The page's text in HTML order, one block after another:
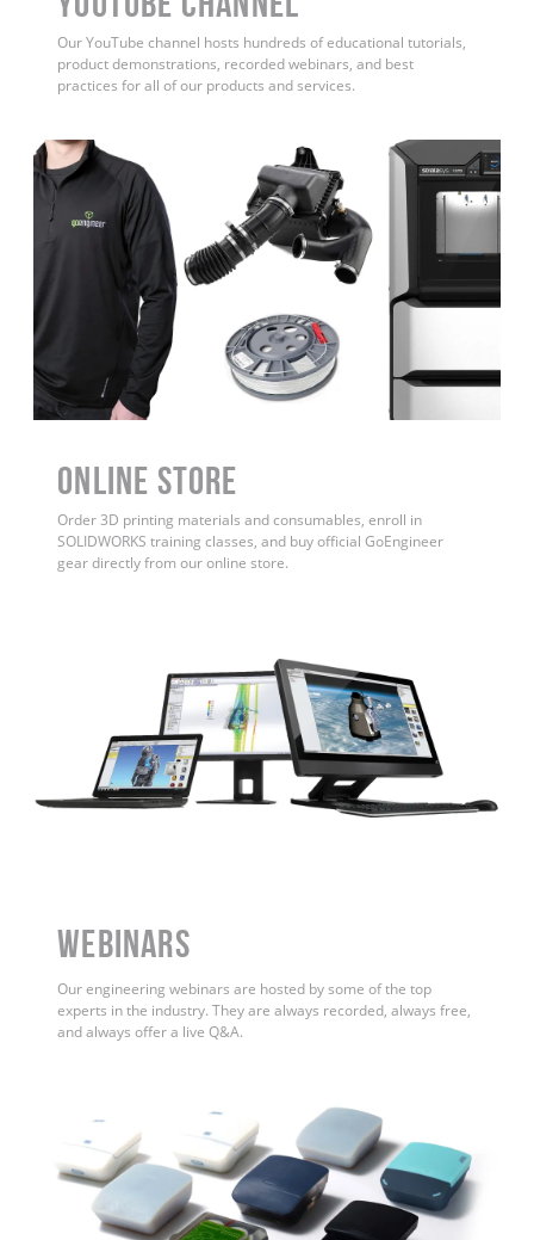
Our YouTube channel hosts hundreds of educational tutorials,
product demonstrations, recorded webinars, and best
practices for all of our products and services.
ONLINE STORE
Order 3D printing materials and consumables, enroll in
SOLIDWORKS training classes, and buy official GoEngineer
gear directly from our online store.
WEBINARS
Our engineering webinars are hosted by some of the top
experts in the industry. They are always recorded, always free,
and always offer a live Q&A.